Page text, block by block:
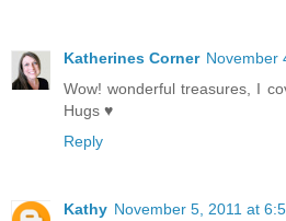
Katherines Corner November
Wow! wonderful treasures, I
Hugs ♥
Reply
Kathy November 5, 2011 at